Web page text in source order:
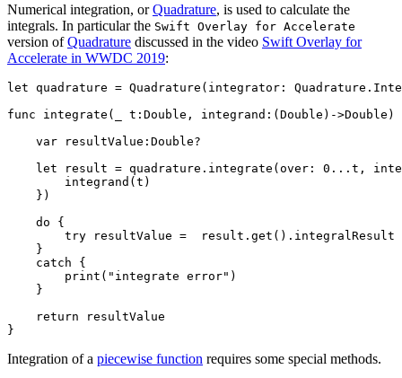
Numerical integration, orQuadrature, is used to calculate the
integrals. In particular the Swift Overlay for Accelerate
version ofQuadrature discussed in the video Swift Overlay for
Accelerate in WWDC 2019:
let quadrature = Quadrature(integrator:
func integrate(_ t:Double, integrand:(Double)->Double)
    var resultValue:Double?
let result = quadrature.integrate(over: 0...t,
        integrand(t)
    })
    do {
        try resultValue =  result.get().integralResult
    }
    catch {
        print("integrate error")
    }
    return resultValue
Integration of a piecewise function requires some special methods.